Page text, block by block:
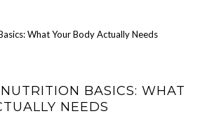
BASICS: WHAT
NEEDS